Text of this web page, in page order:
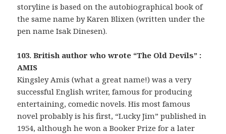
storyline is based on the autobiographical book of
the same name by Karen Blixen (written under the
pen name Isak Dinesen).
103. British author who wrote “The Old Devils” :
AMIS
Kingsley Amis (what a great name!) was a very
successful English writer, famous for producing
entertaining, comedic novels. His most famous
novel probably is his first, “Lucky Jim” published in
1954, although he won a Booker Prize for a later